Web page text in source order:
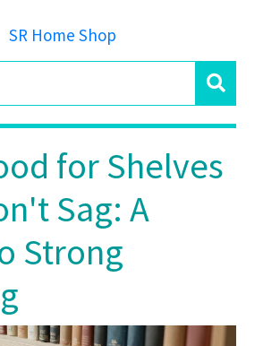
SR Home Shop
for Shelves
Sag: A
Strong